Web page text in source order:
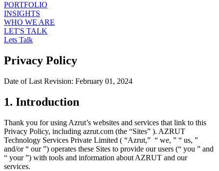
PORTFOLIO
INSIGHTS
WHO WE ARE
LET'S TALK
Lets Talk
Privacy Policy
Date of Last Revision: February 01, 2024
1. Introduction
Thank you for using Azrut’s websites and services that link to this
Privacy Policy, including azrut.com (the “Sites” ). AZRUT
Technology Services Private Limited ( “Azrut,” “ we, ” “ us, ”
and/or “ our ”) operates these Sites to provide our users (“ you ” and
“ your ”) with tools and information about AZRUT and our
services.